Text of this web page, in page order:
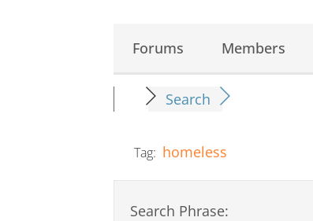
Forums Members
Search
Tag: homeless
Search Phrase: